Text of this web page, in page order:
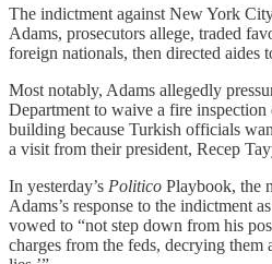
The indictment against New York
Adams, prosecutors allege, traded
foreign nationals, then directed aides
Most notably, Adams allegedly
Department to waive a fire
building because Turkish officials
a visit from their president, Recep
In yesterday’s Politico Playbook, the
Adams’s response to the indictment
vowed to “not step down from his
charges from the feds, decrying them